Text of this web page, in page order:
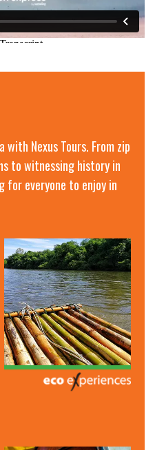
with Nexus Tours. From zip
to witnessing history in
for everyone to enjoy in